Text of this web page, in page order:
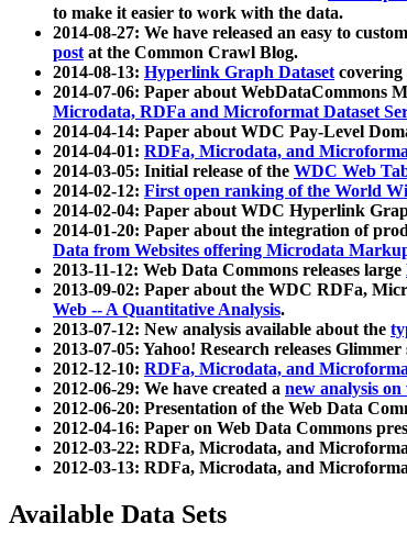
to make it easier to work with the data.
2014-08-27: We have released an easy to
postat the Common Crawl Blog.
2014-08-13: Hyperlink Graph Datasetcovering
2014-07-06: Paper about WebDataCommons
Microdata, RDFa and Microformat Dataset
2014-04-14: Paper about WDC Pay-Level
2014-04-01: RDFa, Microdata, and
2014-03-05: Initial release of the WDC Web
2014-02-12: First open ranking of the World
2014-02-04: Paper about WDC Hyperlink
2014-01-20: Paper about the integration of
Data from Websites offering Microdata
2013-11-12: Web Data Commons releases large
2013-09-02: Paper about the WDC RDFa,
Web -- A Quantitative Analysis.
2013-07-12: New analysis available about the
2013-07-05: Yahoo! Research releases
2012-12-10: RDFa, Microdata, and
2012-06-29: We have created a new analysis
2012-06-20: Presentation of the Web Data
2012-04-16: Paper on Web Data Commons
2012-03-22: RDFa, Microdata, and
2012-03-13: RDFa, Microdata, and
Available Data Sets